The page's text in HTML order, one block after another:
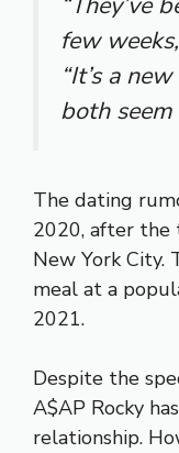
few
“It’s a
both
The dating
2020, after
New York City.
meal at a
2021.
Despite the
A$AP Rocky
relationship.